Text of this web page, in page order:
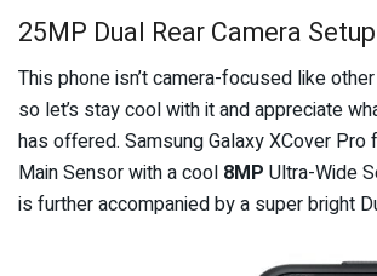
25MP Dual Rear Camera Setup
This phone isn’t camera-focused like
so let’s stay cool with it and appreciate
has offered. Samsung Galaxy XCover
Main Sensor with a cool 8MP Ultra-Wide
is further accompanied by a super bright